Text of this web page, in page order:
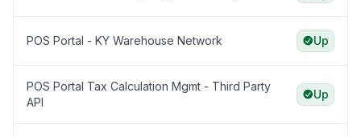
POS Portal - KY Warehouse Network Up
POS Portal Tax Calculation Mgmt - Third Party
API
Up